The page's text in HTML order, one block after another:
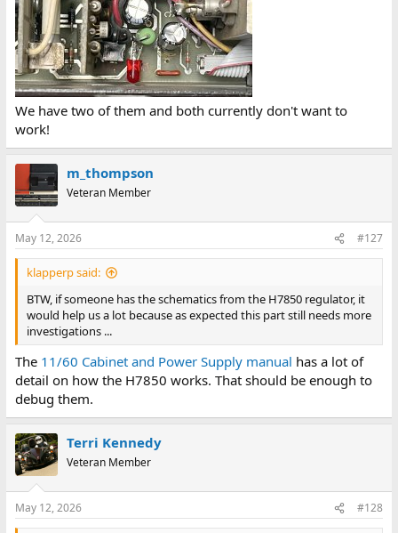
We have two of them and both currently don't want to
work!
m_thompson
Veteran Member
May 12, 2026 #127
klapperp said:
BTW, if someone has the schematics from the H7850 regulator, it
would help us a lot because as expected this part still needs more
investigations ...
The 11/60 Cabinet and Power Supply manual has a lot of
detail on how the H7850 works. That should be enough to
debug them.
Terri Kennedy
Veteran Member
May 12, 2026 #128